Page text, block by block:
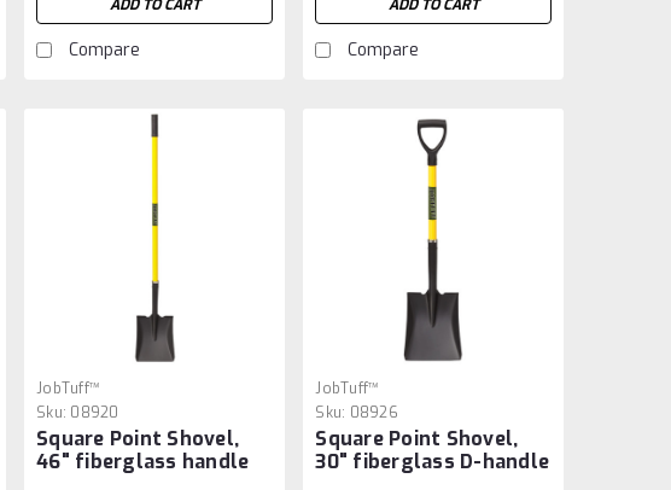
ADD TO CART
Compare
ADD TO CART
Compare
JobTuff™
Sku: 08920
Square Point Shovel,
46" fiberglass handle
JobTuff™
Sku: 08926
Square Point Shovel,
30" fiberglass D-handle